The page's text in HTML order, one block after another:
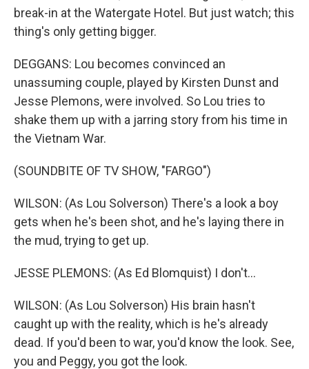
break-in at the Watergate Hotel. But just watch; this
thing's only getting bigger.
DEGGANS: Lou becomes convinced an
unassuming couple, played by Kirsten Dunst and
Jesse Plemons, were involved. So Lou tries to
shake them up with a jarring story from his time in
the Vietnam War.
(SOUNDBITE OF TV SHOW, "FARGO")
WILSON: (As Lou Solverson) There's a look a boy
gets when he's been shot, and he's laying there in
the mud, trying to get up.
JESSE PLEMONS: (As Ed Blomquist) I don't...
WILSON: (As Lou Solverson) His brain hasn't
caught up with the reality, which is he's already
dead. If you'd been to war, you'd know the look. See,
you and Peggy, you got the look.